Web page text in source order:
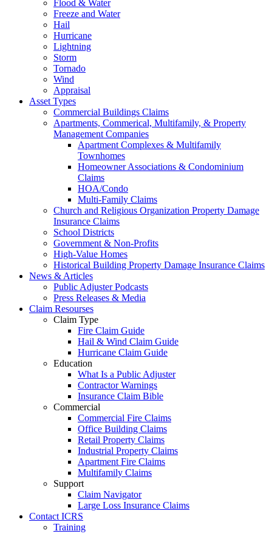
Flood & Water
Freeze and Water
Hail
Hurricane
Lightning
Storm
Tornado
Wind
Appraisal
Asset Types
Commercial Buildings Claims
Apartments, Commerical, Multifamily, & Property
Management Companies
Apartment Complexes & Multifamily
Townhomes
Homeowner Associations & Condominium
Claims
HOA/Condo
Multi-Family Claims
Church and Religious Organization Property Damage
Insurance Claims
School Districts
Government & Non-Profits
High-Value Homes
Historical Building Property Damage Insurance Claims
News & Articles
Public Adjuster Podcasts
Press Releases & Media
Claim Resourses
Claim Type
Fire Claim Guide
Hail & Wind Claim Guide
Hurricane Claim Guide
Education
What Is a Public Adjuster
Contractor Warnings
Insurance Claim Bible
Commercial
Commercial Fire Claims
Office Building Claims
Retail Property Claims
Industrial Property Claims
Apartment Fire Claims
Multifamily Claims
Support
Claim Navigator
Large Loss Insurance Claims
Contact ICRS
Training